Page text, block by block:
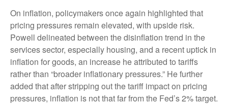
On inflation, policymakers once again highlighted that
pricing pressures remain elevated, with upside risk.
Powell delineated between the disinflation trend in the
services sector, especially housing, and a recent uptick in
inflation for goods, an increase he attributed to tariffs
rather than “broader inflationary pressures.” He further
added that after stripping out the tariff impact on pricing
pressures, inflation is not that far from the Fed’s 2% target.